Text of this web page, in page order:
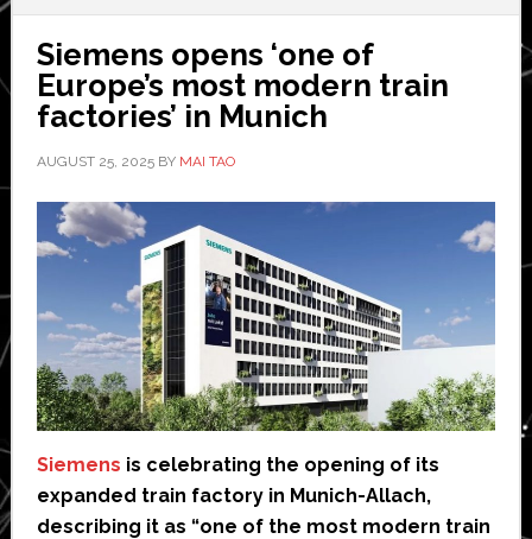
Siemens opens ‘one of
Europe’s most modern train
factories’ in Munich
AUGUST 25, 2025BY MAI TAO
Siemens is celebrating the opening of its
expanded train factory in Munich-Allach,
describing it as “one of the most modern train